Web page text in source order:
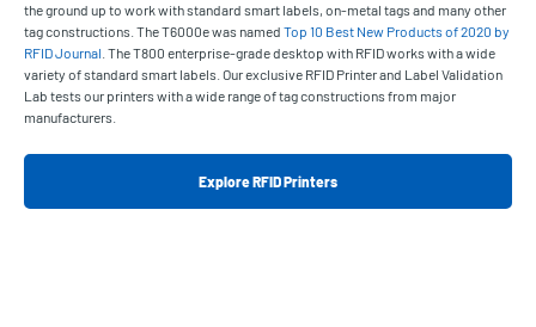
the ground up to work with standard smart labels, on-metal tags and many other
tag constructions. The T6000e was named Top 10 Best New Products of 2020 by
RFID Journal . The T800 enterprise-grade desktop with RFID works with a wide
variety of standard smart labels. Our exclusive RFID Printer and Label Validation
Lab tests our printers with a wide range of tag constructions from major
manufacturers.
Explore RFID Printers